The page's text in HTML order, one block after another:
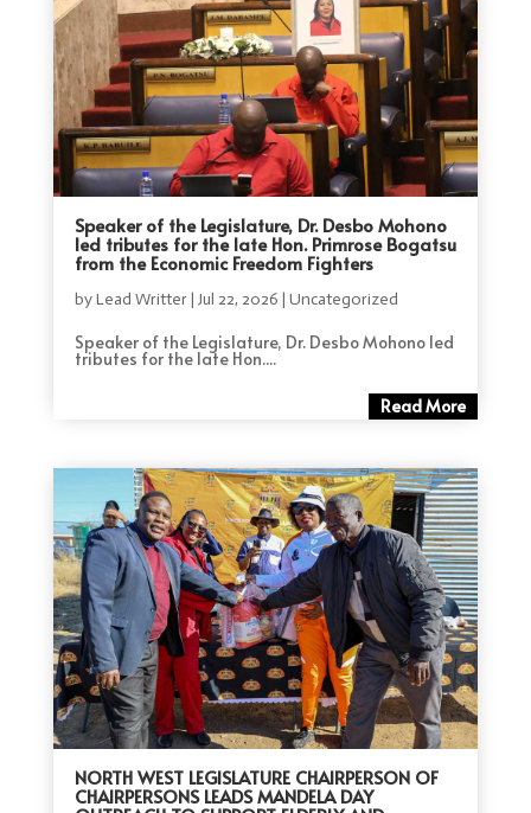
Speaker of the Legislature, Dr. Desbo Mohono
led tributes for the late Hon. Primrose Bogatsu
from the Economic Freedom Fighters
byLead Writter| Jul 22, 2026 | Uncategorized
Speaker of the Legislature, Dr. Desbo Mohono led
tributes for the late Hon....
Read More
NORTH WEST LEGISLATURE CHAIRPERSON OF
CHAIRPERSONS LEADS MANDELA DAY